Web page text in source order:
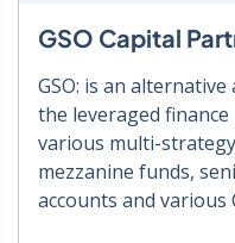
GSO Capital
GSO: is an
the leveraged finance
various multi-
mezzanine funds,
accounts and various